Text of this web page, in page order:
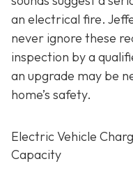
an electrical fire.
never ignore these
inspection by a
an upgrade may be
home’s safety.
Electric Vehicle
Capacity